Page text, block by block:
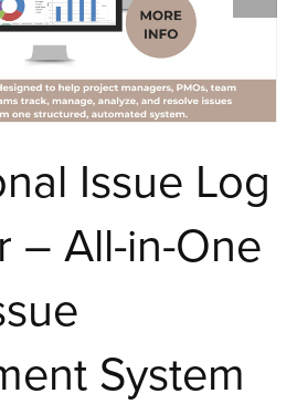
Issue Log
– All-in-One
System